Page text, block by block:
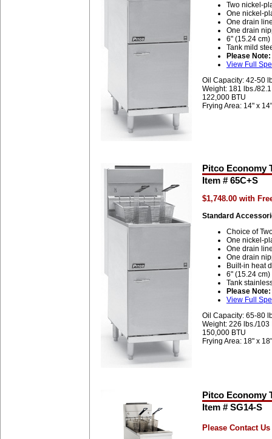
Two nickel-
One nickel-
One drain
One drain
6" (15.24
Tank mild
Please Note:
View Full
Oil Capacity: 42-50
Weight: 181 lbs./
122,000 BTU
Frying Area: 14" x
Pitco Economy
Item # 65C+S
$1,748.00 with
Standard
Choice of
One nickel-
One drain
One drain
Built-in heat
6" (15.24
Tank
Please Note:
View Full
Oil Capacity: 65-80
Weight: 226 lbs./103
150,000 BTU
Frying Area: 18" x
Pitco Economy
Item # SG14-S
Please Contact